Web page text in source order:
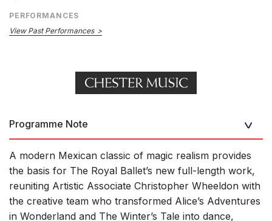
PERFORMANCES
View Past Performances
Programme Note
A modern Mexican classic of magic realism provides
the basis for The Royal Ballet’s new full-length work,
reuniting Artistic Associate Christopher Wheeldon with
the creative team who transformed Alice’s Adventures
in Wonderland and The Winter’s Tale into dance,